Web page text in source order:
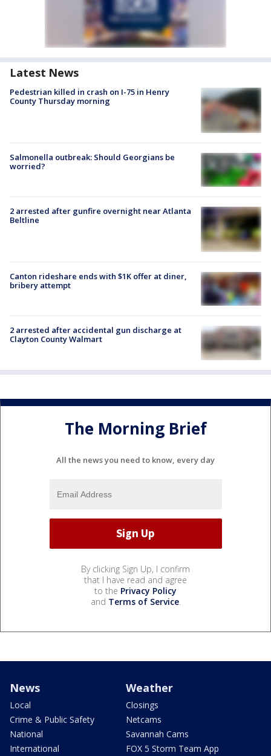
Latest News
Pedestrian killed in crash on I-75 in Henry
County Thursday morning
Salmonella outbreak: Should Georgians be
worried?
2 arrested after gunfire overnight near Atlanta
Beltline
Canton rideshare ends with $1K offer at diner,
bribery attempt
2 arrested after accidental gun discharge at
Clayton County Walmart
The Morning Brief
All the news you need to know, every day
By clicking Sign Up, I confirm
that I have read and agree
to the Privacy Policy
and Terms of Service.
News
Local
Crime & Public Safety
National
International
Weather
Closings
Netcams
Savannah Cams
FOX 5 Storm Team App